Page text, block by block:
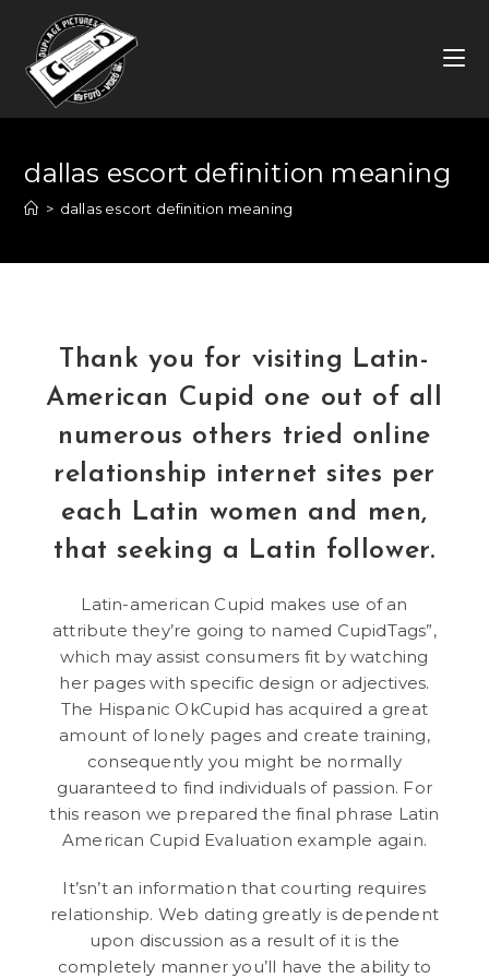
content
dallas escort definition meaning
> dallas escort definition meaning
Thank you for visiting Latin-
American Cupid one out of all
numerous others tried online
relationship internet sites per
each Latin women and men,
that seeking a Latin follower.
Latin-american Cupid makes use of an
attribute they’re going to named CupidTags”,
which may assist consumers fit by watching
her pages with specific design or adjectives.
The Hispanic OkCupid has acquired a great
amount of lonely pages and create training,
consequently you might be normally
guaranteed to find individuals of passion. For
this reason we prepared the final phrase Latin
American Cupid Evaluation example again.
It’sn’t an information that courting requires
relationship. Web dating greatly is dependent
upon discussion as a result of it is the
completely manner you’ll have the ability to